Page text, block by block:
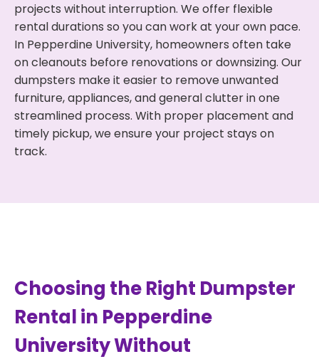
projects without interruption. We offer flexible
rental durations so you can work at your own pace.
In Pepperdine University, homeowners often take
on cleanouts before renovations or downsizing. Our
dumpsters make it easier to remove unwanted
furniture, appliances, and general clutter in one
streamlined process. With proper placement and
timely pickup, we ensure your project stays on
track.
Choosing the Right Dumpster
Rental in Pepperdine
University Without